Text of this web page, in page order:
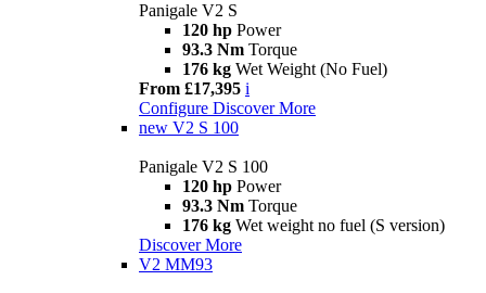
Panigale V2 S
120 hp Power
93.3 Nm Torque
176 kg Wet Weight (No Fuel)
From £17,395 i
Configure Discover More
new V2 S 100
Panigale V2 S 100
120 hp Power
93.3 Nm Torque
176 kg Wet weight no fuel (S version)
Discover More
V2 MM93